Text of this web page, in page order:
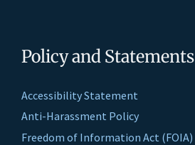
Policy and Statements
Accessibility Statement
Anti-Harassment Policy
Freedom of Information Act (FOIA)